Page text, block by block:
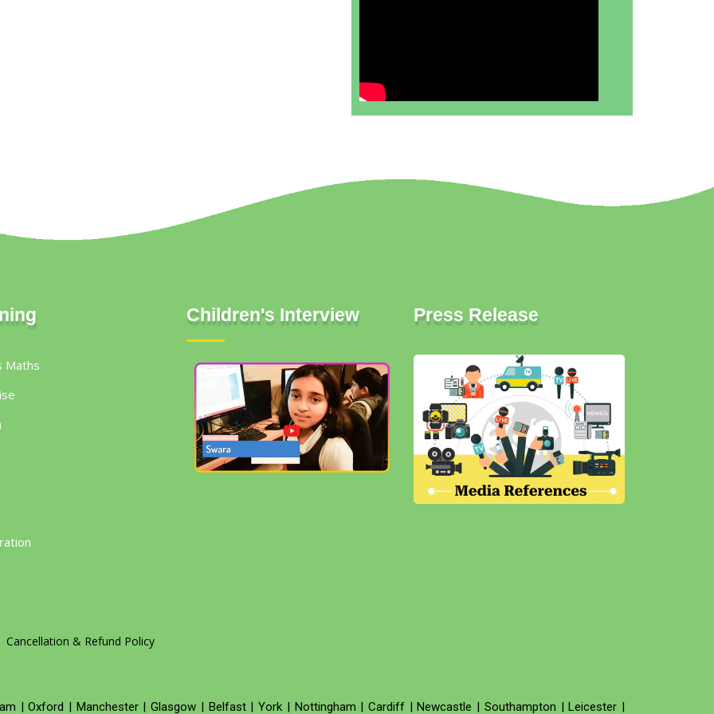
Maths
Children's Interview Press Release
Cancellation & Refund Policy
|Oxford | Manchester|Glasgow | Belfast|York | Nottingham | Cardiff|Newcastle | Southampton |Leicester |